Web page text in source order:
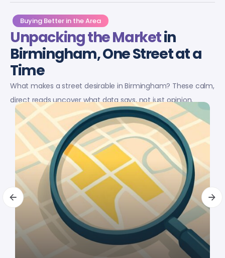
Buying Better in the Area
Unpacking the Marketin
Birmingham, One Street at a
Time
What makes a street desirable in Birmingham? These calm,
direct reads uncover what data says, not just opinion.